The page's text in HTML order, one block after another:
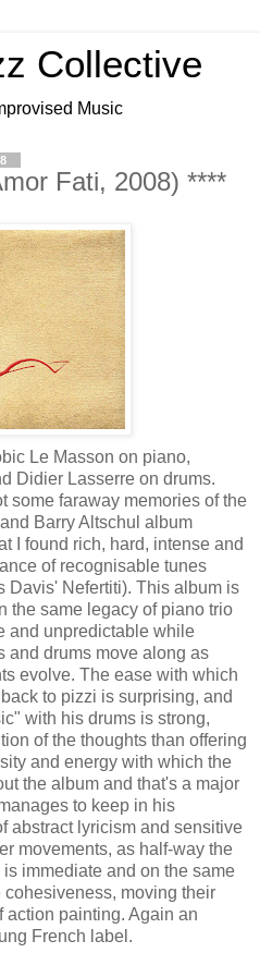
Collective
Music
Fati, 2008) ****
Le Masson on piano,
Didier Lasserre on drums.
some faraway memories of the
Barry Altschul album
I found rich, hard, intense and
of recognisable tunes
Davis' Nefertiti). This album is
the same legacy of piano trio
and unpredictable while
and drums move along as
evolve. The ease with which
to pizzi is surprising, and
with his drums is strong,
of the thoughts than offering
and energy with which the
the album and that's a major
to keep in his
abstract lyricism and sensitive
movements, as half-way the
immediate and on the same
moving their
painting. Again an
French label.